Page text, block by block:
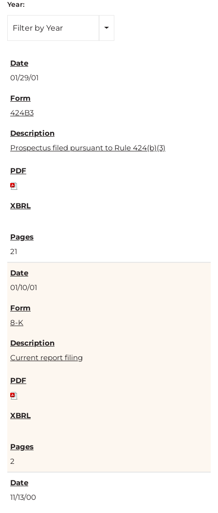
Year:
Filter by Year
01/29/01
424B3
Prospectus filed pursuant to Rule 424(b)(3)
21
01/10/01
8-K
Current report filing
2
11/13/00